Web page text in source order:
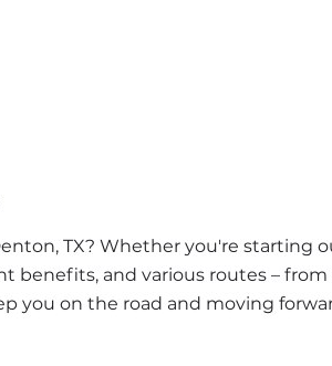
TX? Whether you're starting
benefits, and various routes –
you on the road and moving